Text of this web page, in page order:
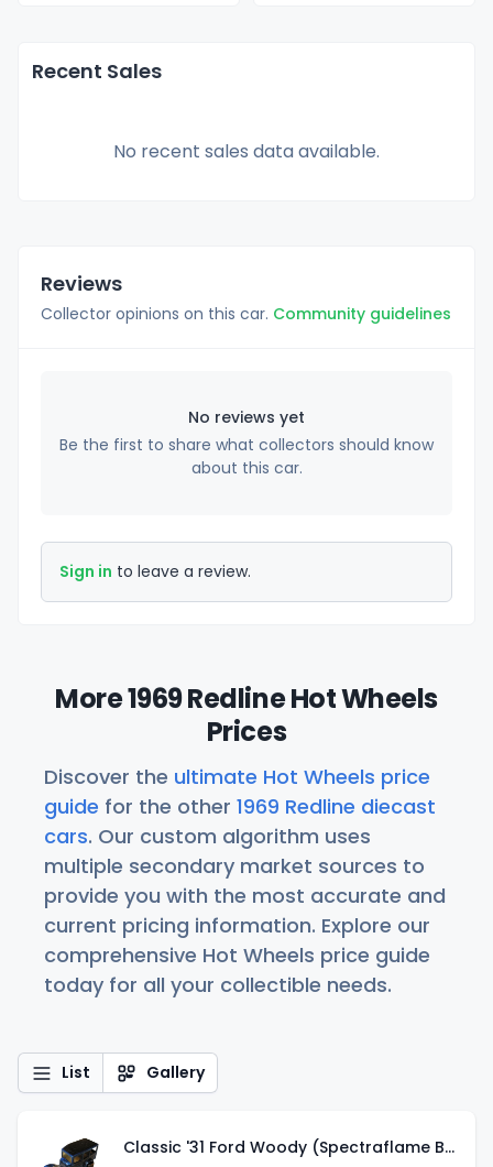
Recent Sales
No recent sales data available.
Reviews
Collector opinions on this car. Community guidelines
No reviews yet
Be the first to share what collectors should know
about this car.
Sign in to leave a review.
More 1969 Redline Hot Wheels
Prices
Discover the ultimate Hot Wheels price
guide for the other 1969 Redline diecast
cars. Our custom algorithm uses
multiple secondary market sources to
provide you with the most accurate and
current pricing information. Explore our
comprehensive Hot Wheels price guide
today for all your collectible needs.
List Gallery
Classic '31 Ford Woody (Spectraflame Blue)